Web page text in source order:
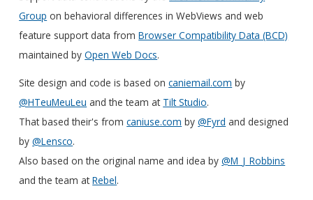
Group on behavioral differences in WebViews and web
feature support data fromBrowser Compatibility Data (BCD)
maintained byOpen Web Docs.
Site design and code is based oncaniemail.com by
@HTeuMeuLeu and the team at Tilt Studio.
That based their's fromcaniuse.com by@Fyrd and designed
by@Lensco.
Also based on the original name and idea by@M_J_Robbins
and the team atRebel.